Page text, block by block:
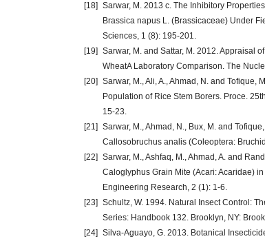
[18] Sarwar, M. 2013 c. The Inhibitory
Brassica napus L. (Brassicaceae) Under
Sciences, 1 (8): 195-201.
[19] Sarwar, M. and Sattar, M. 2012. Appraisal
WheatA Laboratory Comparison. The
[20] Sarwar, M., Ali, A., Ahmad, N. and
Population of Rice Stem Borers. Proce.
15-23.
[21] Sarwar, M., Ahmad, N., Bux, M. and
Callosobruchus analis (Coleoptera:
[22] Sarwar, M., Ashfaq, M., Ahmad, A. and
Caloglyphus Grain Mite (Acari: Acaridae)
Engineering Research, 2 (1): 1-6.
[23] Schultz, W. 1994. Natural Insect Control:
Series: Handbook 132. Brooklyn, NY:
[24] Silva-Aguayo, G. 2013. Botanical